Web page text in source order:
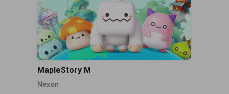
MapleStory M
Nexon